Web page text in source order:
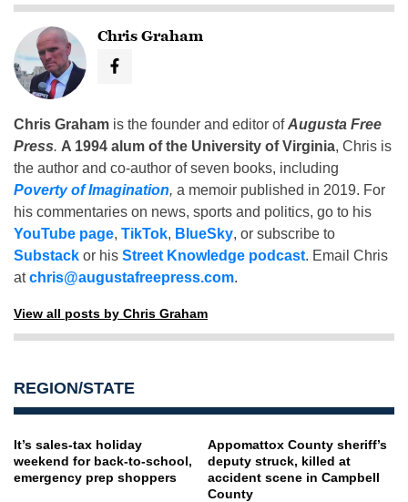
Chris Graham
Chris Graham is the founder and editor ofAugusta Free
Press. A 1994 alum of the University of Virginia, Chris is
the author and co-author of seven books, including
Poverty of Imagination, a memoir published in 2019. For
his commentaries on news, sports and politics, go to his
YouTube page, TikTok, BlueSky, or subscribe to
Substack or his Street Knowledge podcast. Email Chris
atchris@augustafreepress.com.
View all posts by Chris Graham
REGION/STATE
It’s sales-tax holiday
weekend for back-to-school,
emergency prep shoppers
Appomattox County sheriff’s
deputy struck, killed at
accident scene in Campbell
County